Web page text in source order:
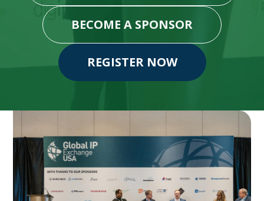
BECOME A SPONSOR
REGISTER NOW